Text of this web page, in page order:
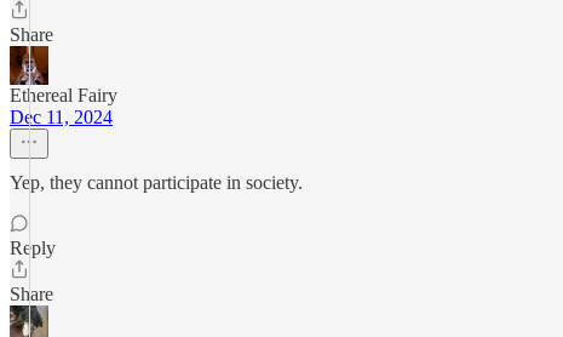
Share
Ethereal Fairy
Dec 11, 2024
Yep, they cannot participate in society.
Reply
Share